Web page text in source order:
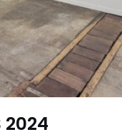
2024